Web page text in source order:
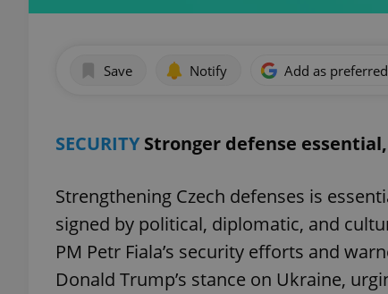
Save Notify Add as
SECURITYStronger defense
Strengthening Czech defenses is
signed by political, diplomatic, and
PM Petr Fiala’s security efforts and
Donald Trump’s stance on Ukraine,